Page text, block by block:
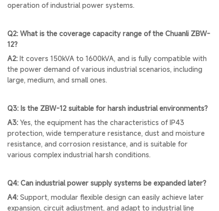
operation of industrial power systems.
Q2: What is the coverage capacity range of the Chuanli ZBW-
12?
A2: It covers 150kVA to 1600kVA, and is fully compatible with
the power demand of various industrial scenarios, including
large, medium, and small ones.
Q3: Is the ZBW-12 suitable for harsh industrial environments?
A3: Yes, the equipment has the characteristics of IP43
protection, wide temperature resistance, dust and moisture
resistance, and corrosion resistance, and is suitable for
various complex industrial harsh conditions.
Q4: Can industrial power supply systems be expanded later?
A4: Support, modular flexible design can easily achieve later
expansion, circuit adjustment, and adapt to industrial line